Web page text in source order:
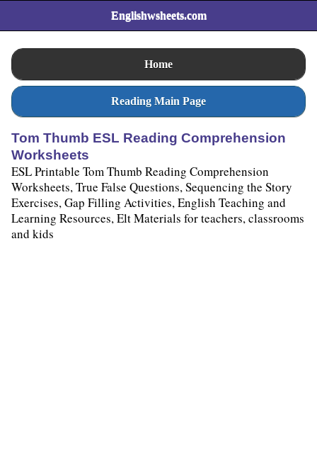
Englishwsheets.com
Home
Reading Main Page
Tom Thumb ESL Reading Comprehension
Worksheets
ESL Printable Tom Thumb Reading Comprehension
Worksheets, True False Questions, Sequencing the Story
Exercises, Gap Filling Activities, English Teaching and
Learning Resources, Elt Materials for teachers, classrooms
and kids